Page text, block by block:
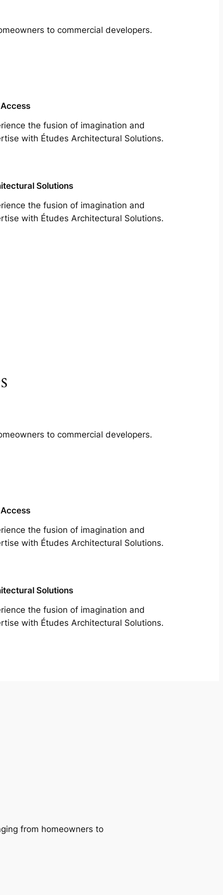
to commercial developers.
the fusion of imagination and
with Études Architectural Solutions.
Solutions
the fusion of imagination and
with Études Architectural Solutions.
to commercial developers.
the fusion of imagination and
with Études Architectural Solutions.
Solutions
the fusion of imagination and
with Études Architectural Solutions.
from homeowners to